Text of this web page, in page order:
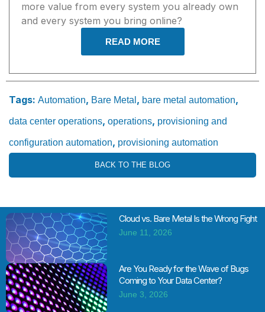
more value from every system you already own
and every system you bring online?
READ MORE
Tags: Automation, Bare Metal , bare metal automation,
data center operations, operations, provisioning and
configuration automation, provisioning automation
BACK TO THE BLOG
Cloud vs. Bare Metal Is the Wrong Fight
June 11, 2026
Are You Ready for the Wave of Bugs
Coming to Your Data Center?
June 3, 2026